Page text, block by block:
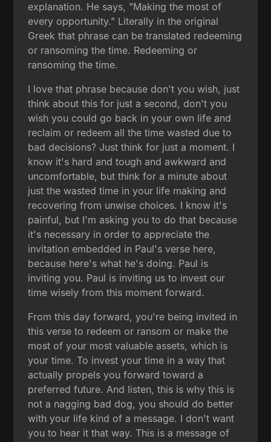
explanation. He says, "Making the most of
every opportunity." Literally in the original
Greek that phrase can be translated redeeming
or ransoming the time. Redeeming or
ransoming the time.
I love that phrase because don't you wish, just
think about this for just a second, don't you
wish you could go back in your own life and
reclaim or redeem all the time wasted due to
bad decisions? Just think for just a moment. I
know it's hard and tough and awkward and
uncomfortable, but think for a minute about
just the wasted time in your life making and
recovering from unwise choices. I know it's
painful, but I'm asking you to do that because
it's necessary in order to appreciate the
invitation embedded in Paul's verse here,
because here's what he's doing. Paul is
inviting you. Paul is inviting us to invest our
time wisely from this moment forward.
From this day forward, you're being invited in
this verse to redeem or ransom or make the
most of your most valuable assets, which is
your time. To invest your time in a way that
actually propels you forward toward a
preferred future. And listen, this is why this is
not a nagging bad dog, you should do better
with your life kind of a message. I don't want
you to hear it that way. This is a message of